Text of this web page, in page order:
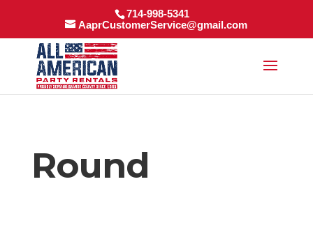
714-998-5341
AaprCustomerService@gmail.com
Round